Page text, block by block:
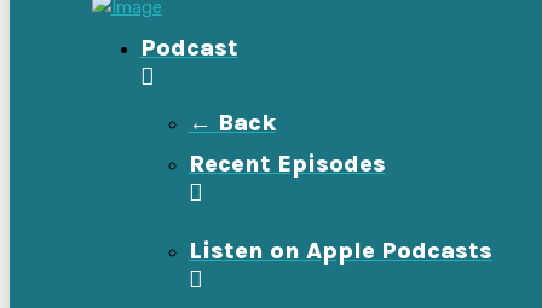
Podcast
← Back
Recent Episodes
Listen on Apple Podcasts